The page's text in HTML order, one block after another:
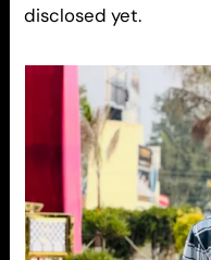
disclosed yet.